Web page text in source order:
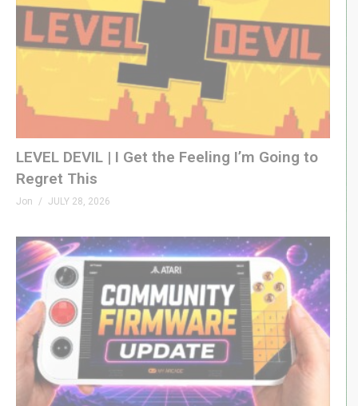
LEVEL DEVIL | I Get the Feeling I’m Going to
Regret This
Jon JULY 28, 2026